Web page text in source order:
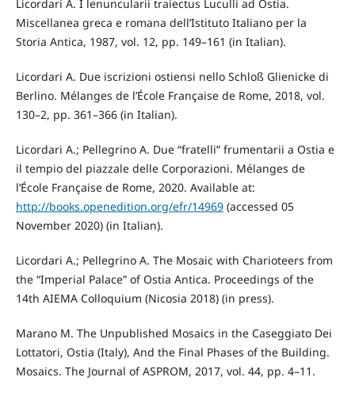
Licordari A. I lenuncularii traiectus Luculli ad Ostia.
Miscellanea greca e romana dell’Istituto Italiano per la
Storia Antica, 1987, vol. 12, pp. 149–161 (in Italian).
Licordari A. Due iscrizioni ostiensi nello Schloß Glienicke di
Berlino. Mélanges de l’École Française de Rome, 2018, vol.
130–2, pp. 361–366 (in Italian).
Licordari A.; Pellegrino A. Due “fratelli” frumentarii a Ostia e
il tempio del piazzale delle Corporazioni. Mélanges de
l’École Française de Rome, 2020. Available at:
http://books.openedition.org/efr/14969(accessed 05
November 2020) (in Italian).
Licordari A.; Pellegrino A. The Mosaic with Charioteers from
the “Imperial Palace” of Ostia Antica. Proceedings of the
14th AIEMA Colloquium (Nicosia 2018) (in press).
Marano M. The Unpublished Mosaics in the Caseggiato Dei
Lottatori, Ostia (Italy), And the Final Phases of the Building.
Mosaics. The Journal of ASPROM, 2017, vol. 44, pp. 4–11.